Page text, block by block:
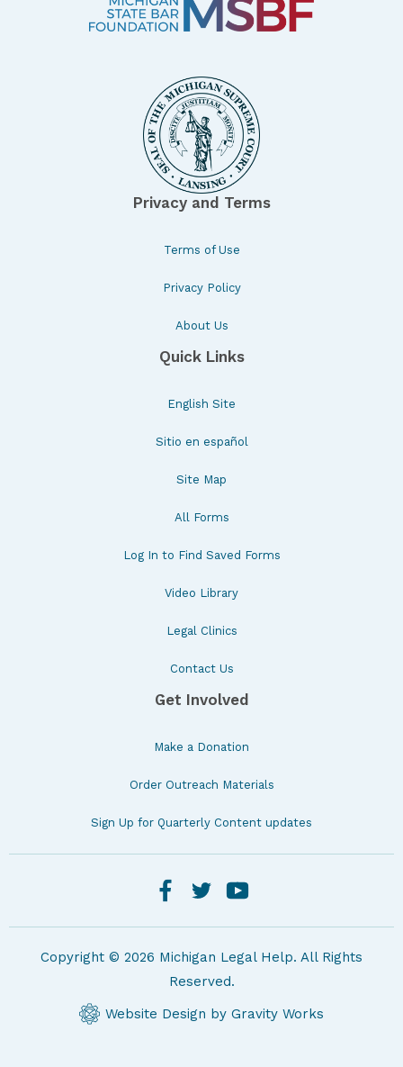
Privacy and Terms
Terms of Use
Privacy Policy
About Us
Quick Links
English Site
Sitio en español
Site Map
All Forms
Log In to Find Saved Forms
Video Library
Legal Clinics
Contact Us
Get Involved
Make a Donation
Order Outreach Materials
Sign Up for Quarterly Content updates
Copyright © 2026 Michigan Legal Help. All Rights
Reserved.
Website Design by Gravity Works